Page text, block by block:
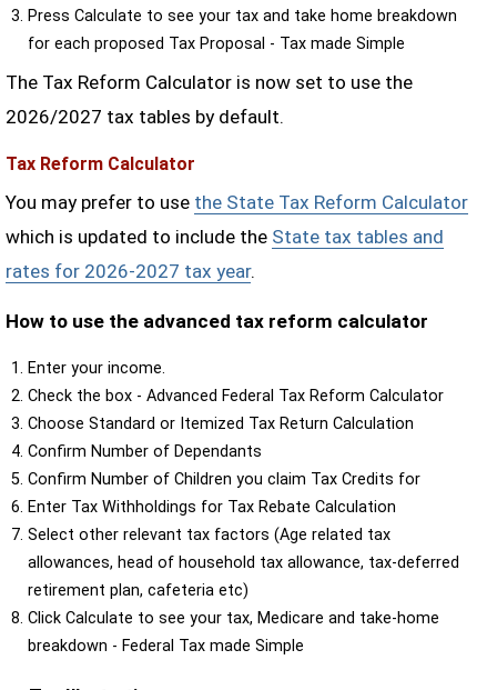
Press Calculate to see your tax and take home breakdown
for each proposed Tax Proposal - Tax made Simple
The Tax Reform Calculator is now set to use the
2026/2027 tax tables by default.
Tax Reform Calculator
You may prefer to use the State Tax Reform Calculator
which is updated to include the State tax tables and
rates for 2026-2027 tax year.
How to use the advanced tax reform calculator
Enter your income.
Check the box - Advanced Federal Tax Reform Calculator
Choose Standard or Itemized Tax Return Calculation
Confirm Number of Dependants
Confirm Number of Children you claim Tax Credits for
Enter Tax Withholdings for Tax Rebate Calculation
Select other relevant tax factors (Age related tax
allowances, head of household tax allowance, tax-deferred
retirement plan, cafeteria etc)
Click Calculate to see your tax, Medicare and take-home
breakdown - Federal Tax made Simple